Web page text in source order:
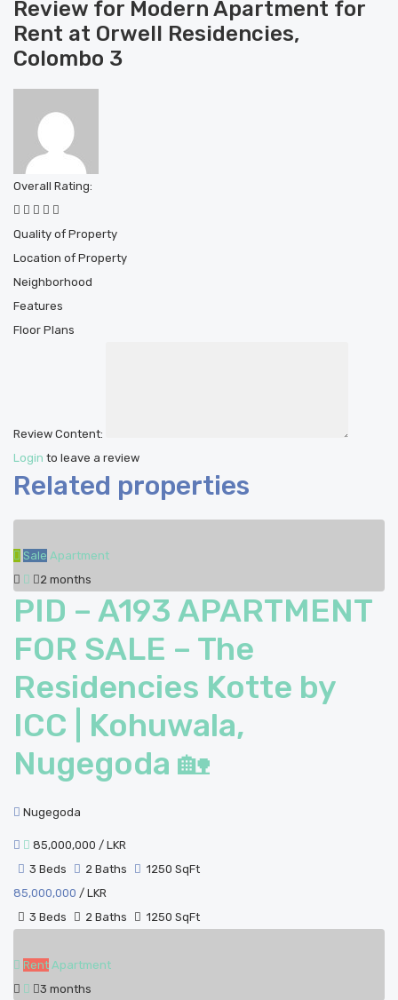
Review for Modern Apartment for
Rent at Orwell Residencies,
Colombo 3
Overall Rating:
Quality of Property
Location of Property
Neighborhood
Features
Floor Plans
Review Content:
Login to leave a review
Related properties
Sale Apartment
2 months
PID – A193 APARTMENT
FOR SALE – The
Residencies Kotte by
ICC | Kohuwala,
Nugegoda 🏡
Nugegoda
85,000,000 / LKR
3 Beds
2 Baths
1250 SqFt
85,000,000 / LKR
3 Beds
2 Baths 1250 SqFt
Rent Apartment
3 months